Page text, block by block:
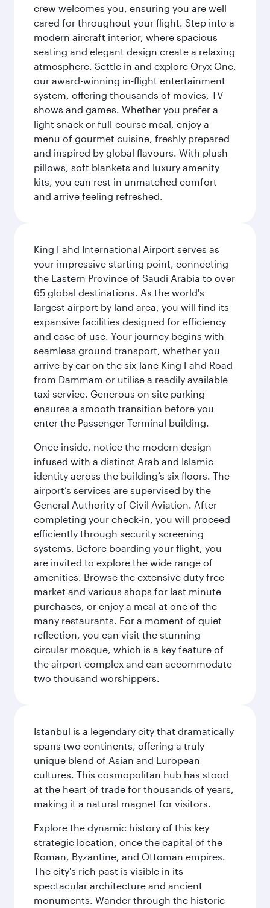
crew welcomes you, ensuring you are well
cared for throughout your flight. Step into a
modern aircraft interior, where spacious
seating and elegant design create a relaxing
atmosphere. Settle in and explore Oryx One,
our award-winning in-flight entertainment
system, offering thousands of movies, TV
shows and games. Whether you prefer a
light snack or full-course meal, enjoy a
menu of gourmet cuisine, freshly prepared
and inspired by global flavours. With plush
pillows, soft blankets and luxury amenity
kits, you can rest in unmatched comfort
and arrive feeling refreshed.
King Fahd International Airport serves as
your impressive starting point, connecting
the Eastern Province of Saudi Arabia to over
65 global destinations. As the world's
largest airport by land area, you will find its
expansive facilities designed for efficiency
and ease of use. Your journey begins with
seamless ground transport, whether you
arrive by car on the six-lane King Fahd Road
from Dammam or utilise a readily available
taxi service. Generous on site parking
ensures a smooth transition before you
enter the Passenger Terminal building.
Once inside, notice the modern design
infused with a distinct Arab and Islamic
identity across the building’s six floors. The
airport’s services are supervised by the
General Authority of Civil Aviation. After
completing your check-in, you will proceed
efficiently through security screening
systems. Before boarding your flight, you
are invited to explore the wide range of
amenities. Browse the extensive duty free
market and various shops for last minute
purchases, or enjoy a meal at one of the
many restaurants. For a moment of quiet
reflection, you can visit the stunning
circular mosque, which is a key feature of
the airport complex and can accommodate
two thousand worshippers.
Istanbul is a legendary city that dramatically
spans two continents, offering a truly
unique blend of Asian and European
cultures. This cosmopolitan hub has stood
at the heart of trade for thousands of years,
making it a natural magnet for visitors.
Explore the dynamic history of this key
strategic location, once the capital of the
Roman, Byzantine, and Ottoman empires.
The city's rich past is visible in its
spectacular architecture and ancient
monuments. Wander through the historic